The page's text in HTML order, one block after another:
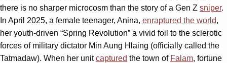
there is no sharper microcosm than the story of a Gen Z sniper.
In April 2025, a female teenager, Anina, enraptured the world,
her youth-driven “Spring Revolution” a vivid foil to the sclerotic
forces of military dictator Min Aung Hlaing (officially called the
Tatmadaw). When her unitcaptured the town of Falam, fortune